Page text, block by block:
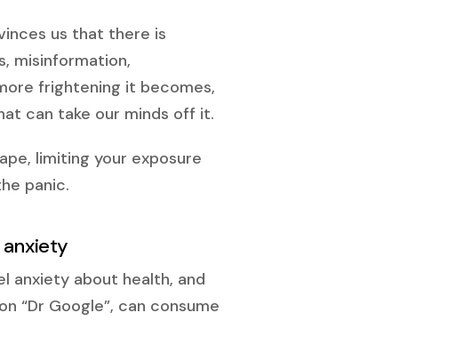
us that there is
misinformation,
frightening it becomes,
can take our minds off it.
limiting your exposure
panic.
anxiety about health, and
“Dr Google”, can consume